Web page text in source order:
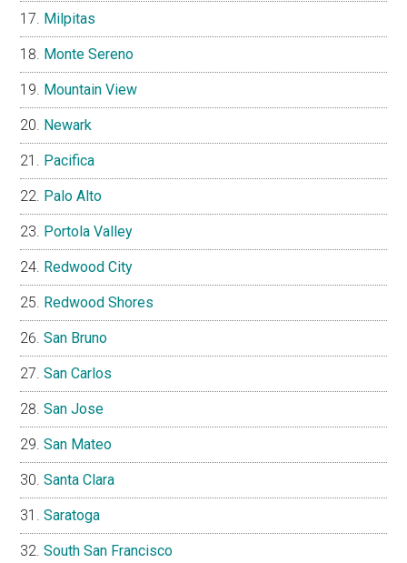
Milpitas
Monte Sereno
Mountain View
Newark
Pacifica
Palo Alto
Portola Valley
Redwood City
Redwood Shores
San Bruno
San Carlos
San Jose
San Mateo
Santa Clara
Saratoga
South San Francisco